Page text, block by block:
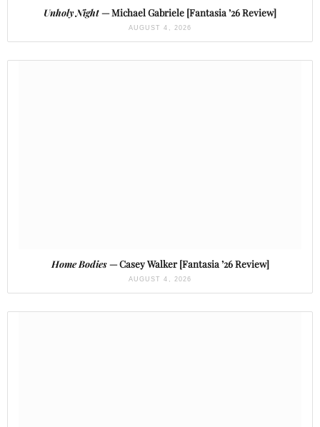
Unholy Night— Michael Gabriele [Fantasia ’26 Review]
AUGUST 4, 2026
Home Bodies— Casey Walker [Fantasia ’26 Review]
AUGUST 4, 2026